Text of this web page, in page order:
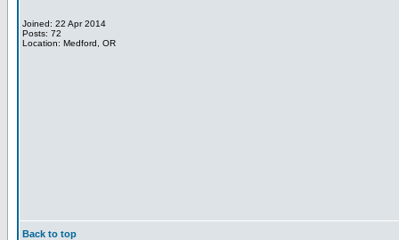
Joined: 22 Apr 2014
Posts: 72
Location: Medford, OR
Back to top